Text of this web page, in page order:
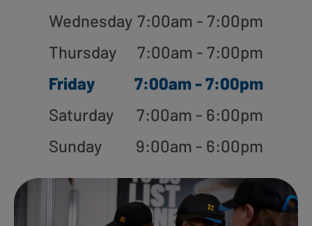
Wednesday 7:00am - 7:00pm
Thursday
7:00am - 7:00pm
Friday
7:00am - 7:00pm
Saturday
7:00am - 6:00pm
Sunday
9:00am - 6:00pm